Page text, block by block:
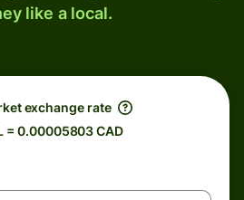
like a local.
exchange rate
= 0.00005803 CAD